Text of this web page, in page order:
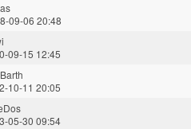
09-06 20:48
09-15 12:45
10-11 20:05
05-30 09:54